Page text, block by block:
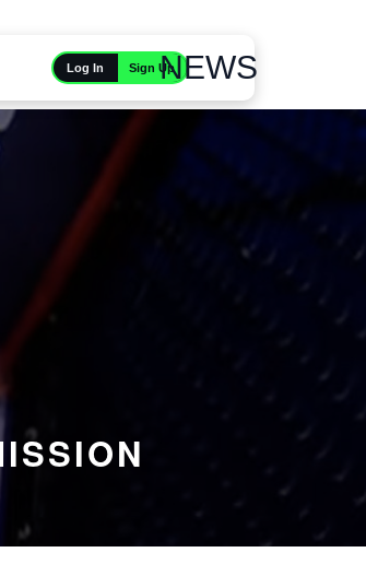
Log In Sign UpNEWS